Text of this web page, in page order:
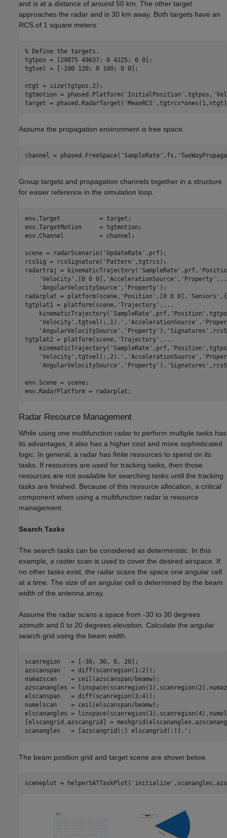
and is at a distance of around 50 km. The other target
approaches the radar and is 30 km away. Both targets have an
RCS of 1 square meters.
% Define the targets.
tgtpos = [29875 49637; 0 4225; 0 0];
tgtvel = [-100 120; 0 100; 0 0];
ntgt = size(tgtpos,2);
tgtmotion = phased.Platform( 'InitialPosition' ,tgtpos,
target = phased.RadarTarget( 'MeanRCS'
Assume the propagation environment is free space.
channel = phased.FreeSpace( 'SampleRate' ,fs,
Group targets and propagation channels together in a structure
for easier reference in the simulation loop.
env.Target           = target;
env.TargetMotion     = tgtmotion;
env.Channel          = channel;
scene = radarScenario( 'UpdateRate' ,prf);
rcsSig = rcsSignature( 'Pattern' ,tgtrcs);
radartraj = kinematicTrajectory( 'SampleRate' ,prf,
'Velocity' ,[0 0 0], 'AccelerationSource' , 'Property' ,
'AngularVelocitySource' , 'Property' );
radarplat = platform(scene, 'Position' ,[0 0 0], 'Sensors'
tgtplat1 = platform(scene, 'Trajectory' , ...
    kinematicTrajectory(
'SampleRate' ,prf, 'Position'
'Velocity' ,tgtvel(:,1).', 'AccelerationSource' ,
'AngularVelocitySource' , 'Property' ), 'Signatures'
tgtplat2 = platform(scene, 'Trajectory' , ...
    kinematicTrajectory(
'SampleRate' ,prf, 'Position'
'Velocity' ,tgtvel(:,2).', 'AccelerationSource' ,
'AngularVelocitySource' , 'Property' ), 'Signatures'
env.Scene = scene;
Radar Resource Management
While using one multifunction radar to perform multiple tasks has
its advantages, it also has a higher cost and more sophisticated
logic. In general, a radar has finite resources to spend on its
tasks. If resources are used for tracking tasks, then those
resources are not available for searching tasks until the tracking
tasks are finished. Because of this resource allocation, a critical
component when using a multifunction radar is resource
management.
Search Tasks
The search tasks can be considered as deterministic. In this
example, a raster scan is used to cover the desired airspace. If
no other tasks exist, the radar scans the space one angular cell
at a time. The size of an angular cell is determined by the beam
width of the antenna array.
Assume the radar scans a space from -30 to 30 degrees
azimuth and 0 to 20 degrees elevation. Calculate the angular
search grid using the beam width.
scanregion   = [-30, 30, 0, 20];
azscanspan   = diff(scanregion(1:2));
numazscan    = ceil(azscanspan/beamw);
azscanangles =
elscanspan   = diff(scanregion(3:4));
numelscan    = ceil(elscanspan/beamw);
elscanangles =
[elscangrid,azscangrid] =
The beam position grid and target scene are shown below.
sceneplot = helperSATTaskPlot( 'initialize'